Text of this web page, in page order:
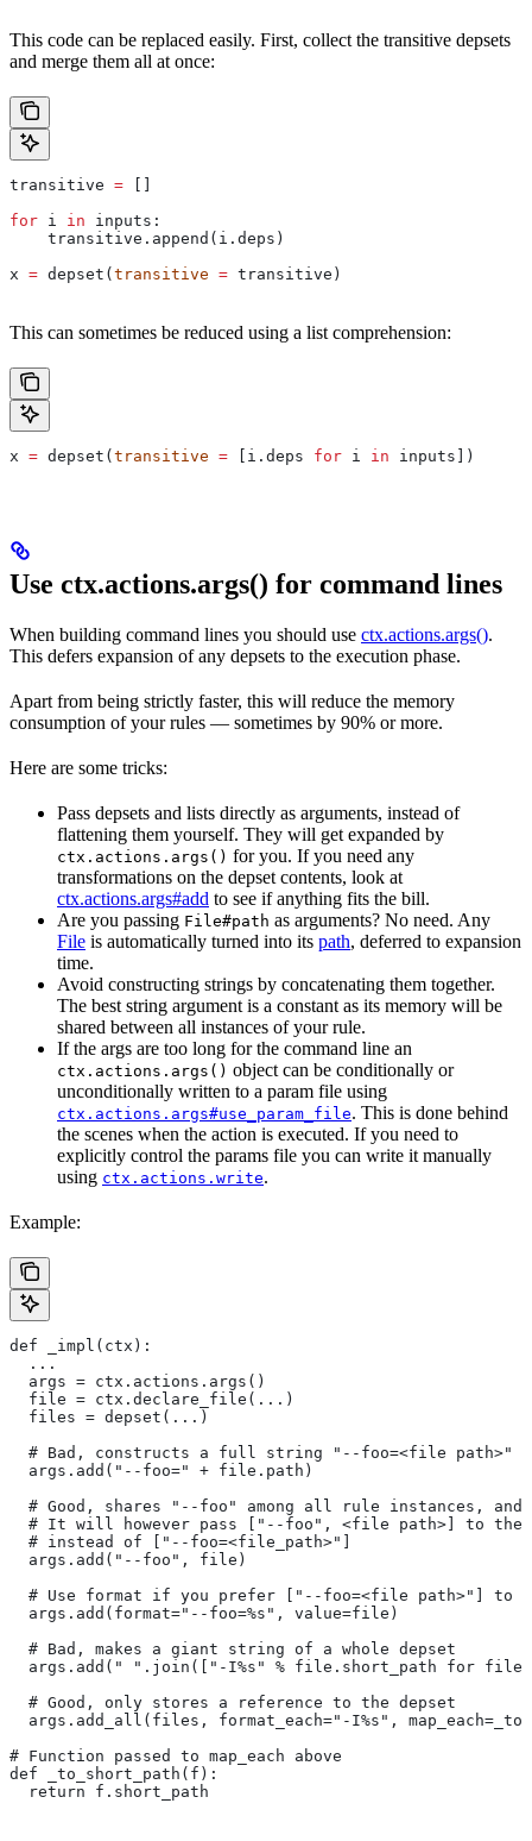
This code can be replaced easily. First, collect the transitive depsets
and merge them all at once:
transitive = []
for i in inputs:
    transitive.append(i.deps)
x = depset(transitive = transitive)
This can sometimes be reduced using a list comprehension:
x = depset(transitive = [i.deps for i in inputs])
Use ctx.actions.args() for command lines
When building command lines you should use ctx.actions.args().
This defers expansion of any depsets to the execution phase.
Apart from being strictly faster, this will reduce the memory
consumption of your rules — sometimes by 90% or more.
Here are some tricks:
Pass depsets and lists directly as arguments, instead of
flattening them yourself. They will get expanded by
ctx.actions.args() for you. If you need any
transformations on the depset contents, look at
ctx.actions.args#add to see if anything fits the bill.
Are you passing File#path as arguments? No need. Any
File is automatically turned into its path, deferred to expansion
time.
Avoid constructing strings by concatenating them together.
The best string argument is a constant as its memory will be
shared between all instances of your rule.
If the args are too long for the command line an
ctx.actions.args() object can be conditionally or
unconditionally written to a param file using
ctx.actions.args#use_param_file. This is done behind
the scenes when the action is executed. If you need to
explicitly control the params file you can write it manually
using ctx.actions.write.
Example:
def _impl(ctx):
  ...
  args = ctx.actions.args()
  file = ctx.declare_file(...)
  files = depset(...)
# Bad, constructs a full string "--foo=<file path>"
  args.add("--foo=" + file.path)
# Good, shares "--foo" among all rule instances, and
# It will however pass ["--foo", <file path>] to the
  # instead of ["--foo=<file_path>"]
  args.add("--foo", file)
# Use format if you prefer ["--foo=<file path>"] to
  args.add(format="--foo=%s", value=file)
  # Bad, makes a giant string of a whole depset
args.add(" ".join(["-I%s" % file.short_path for file
  # Good, only stores a reference to the depset
args.add_all(files, format_each="-I%s",
# Function passed to map_each above
def _to_short_path(f):
  return f.short_path